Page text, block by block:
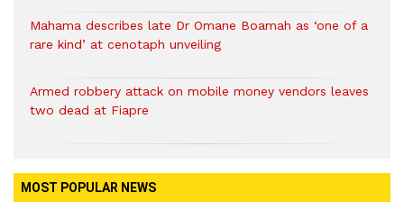
Mahama describes late Dr Omane Boamah as ‘one of a
rare kind’ at cenotaph unveiling
Armed robbery attack on mobile money vendors leaves
two dead at Fiapre
MOST POPULAR NEWS